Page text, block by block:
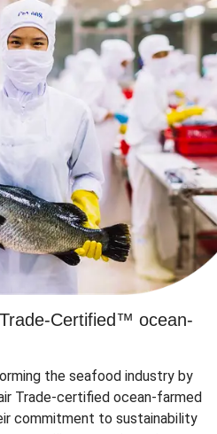
Certified™ ocean-
the seafood industry by
Trade-certified ocean-farmed
commitment to sustainability